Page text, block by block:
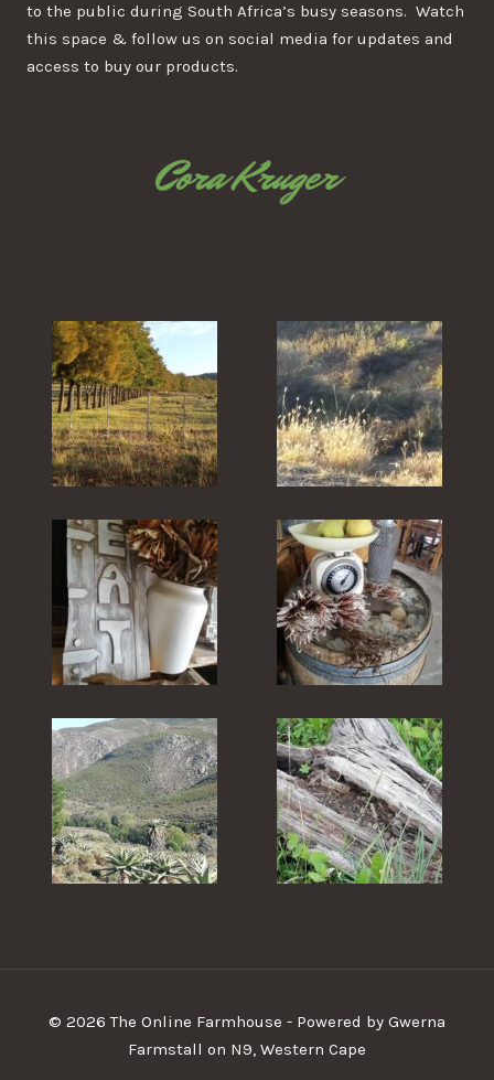
to the public during South Africa’s busy seasons. Watch
this space & follow us on social media for updates and
access to buy our products.
© 2026 The Online Farmhouse - Powered by Gwerna
Farmstall on N9, Western Cape